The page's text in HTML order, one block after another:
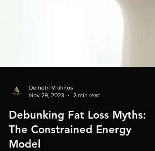
Nov 29, 2023
2 min read
Debunking Fat Loss Myths:
The Constrained Energy